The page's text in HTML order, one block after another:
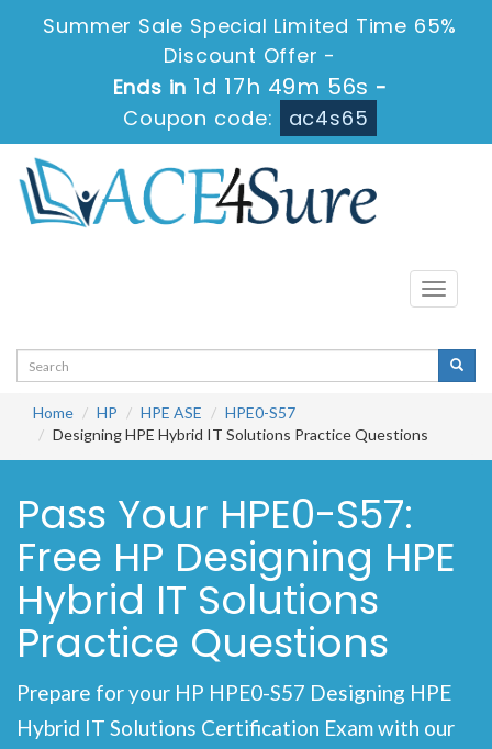
Summer Sale Special Limited Time 65%
Discount Offer -
Ends in 1d 17h 49m 56s -
Coupon code:
ac4s65
Toggle
Home HP HPE ASE
HPE0-S57
Designing HPE Hybrid IT Solutions Practice Questions
Pass Your HPE0-S57:
Free HP Designing HPE
Hybrid IT Solutions
Practice Questions
Prepare for your HP HPE0-S57 Designing HPE
Hybrid IT Solutions Certification Exam with our